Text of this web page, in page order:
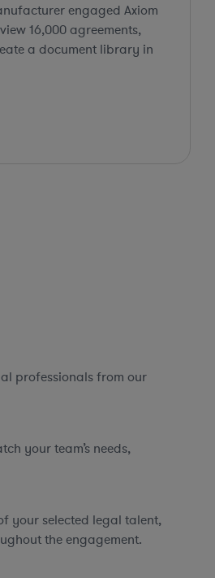
engaged Axiom
16,000 agreements,
a document library in
professionals from our
your team’s needs,
your selected legal talent,
the engagement.